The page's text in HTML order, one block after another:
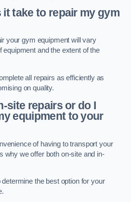
take to repair my gym
your gym equipment will vary
equipment and the extent of the
all repairs as efficiently as
on quality.
site repairs or do I
equipment to your
of having to transport your
why we offer both on-site and in-
the best option for your